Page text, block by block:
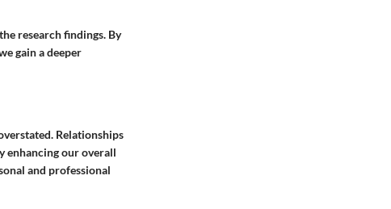
research findings. By
gain a deeper
Relationships
enhancing our overall
and professional